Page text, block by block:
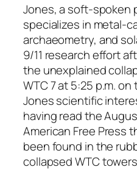
Jones, a soft-spoken
specializes in metal-
archaeometry, and
9/11 research effort
the unexplained
WTC 7 at 5:25 p.m.
Jones scientific
having read the
American Free Press
been found in the
collapsed WTC